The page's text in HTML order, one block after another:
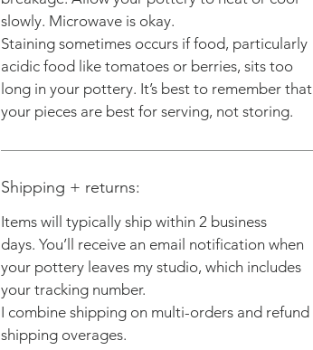
slowly. Microwave is okay.
Staining sometimes occurs if food, particularly
acidic food like tomatoes or berries, sits too
long in your pottery. It’s best to remember that
your pieces are best for serving, not storing.
Shipping + returns:
Items will typically ship within 2 business
days. You’ll receive an email notification when
your pottery leaves my studio, which includes
your tracking number.
I combine shipping on multi-orders and refund
shipping overages.